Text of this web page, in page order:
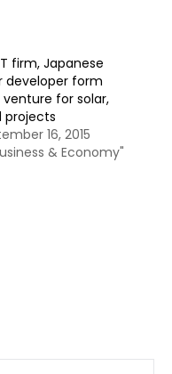
firm, Japanese
developer form
for solar,
projects
16, 2015
& Economy"